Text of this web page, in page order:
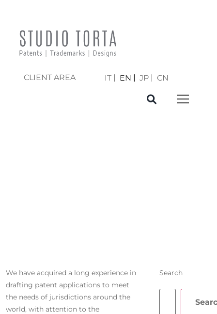
CLIENT AREA IT EN JP CN
We have acquired a long experience in
drafting patent applications to meet
the needs of jurisdictions around the
world, with attention to the
Search